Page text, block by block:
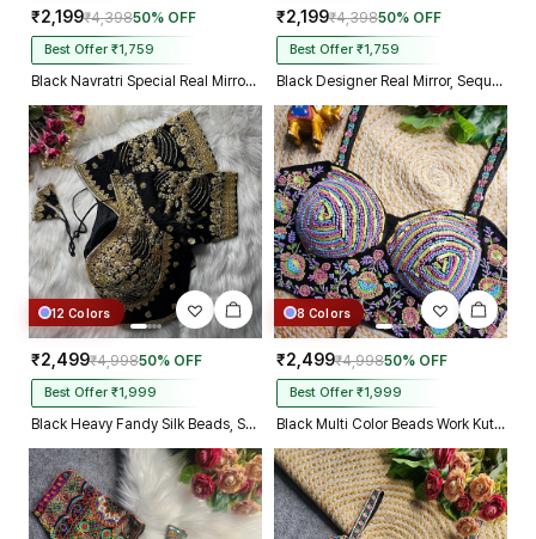
₹2,199₹4,39850% OFF
Best Offer ₹1,759
Black Navratri Special Real Mirror Thread & Kaudi Work Spaghetti Blouse
₹2,199₹4,39850% OFF
Best Offer ₹1,759
Black Designer Real Mirror, Sequin & Kodi Work Sleeveless Navratri Blouse
12 Colors
₹2,499₹4,99850% OFF
Best Offer ₹1,999
Black Heavy Fandy Silk Beads, Sequin & Cording Work Designer Blouse
8 Colors
₹2,499₹4,99850% OFF
Best Offer ₹1,999
Black Multi Color Beads Work Kutchi Embroidery Blouse for Navratri Garba